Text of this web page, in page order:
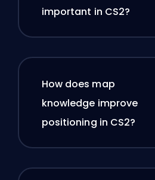
important in CS2?
How does map
knowledge improve
positioning in CS2?